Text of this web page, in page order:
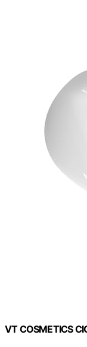
VT COSMETICS